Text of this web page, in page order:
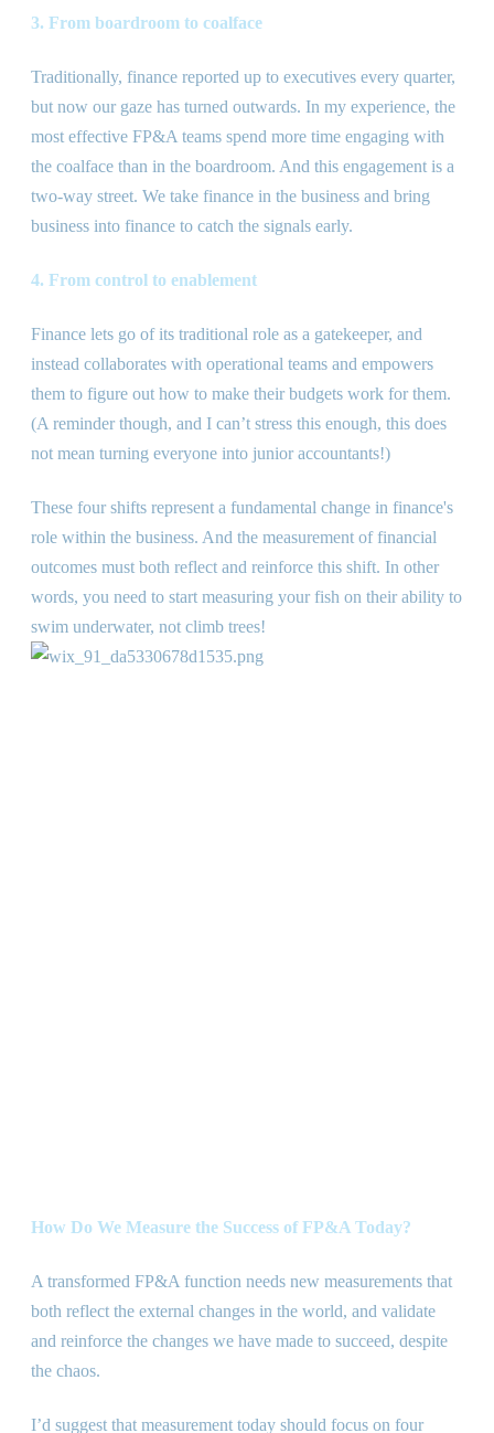
3. From boardroom to coalface
Traditionally, finance reported up to executives every quarter,
but now our gaze has turned outwards. In my experience, the
most effective FP&A teams spend more time engaging with
the coalface than in the boardroom. And this engagement is a
two-way street. We take finance in the business and bring
business into finance to catch the signals early.
4. From control to enablement
Finance lets go of its traditional role as a gatekeeper, and
instead collaborates with operational teams and empowers
them to figure out how to make their budgets work for them.
(A reminder though, and I can’t stress this enough, this does
not mean turning everyone into junior accountants!)
These four shifts represent a fundamental change in finance's
role within the business. And the measurement of financial
outcomes must both reflect and reinforce this shift. In other
words, you need to start measuring your fish on their ability to
swim underwater, not climb trees!
How Do We Measure the Success of FP&A Today?
A transformed FP&A function needs new measurements that
both reflect the external changes in the world, and validate
and reinforce the changes we have made to succeed, despite
the chaos.
I’d suggest that measurement today should focus on four